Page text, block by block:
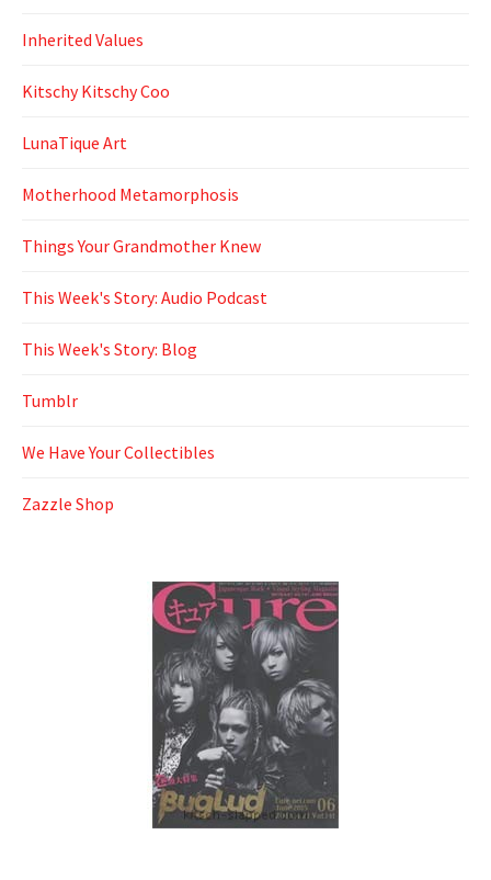
Inherited Values
Kitschy Kitschy Coo
LunaTique Art
Motherhood Metamorphosis
Things Your Grandmother Knew
This Week's Story: Audio Podcast
This Week's Story: Blog
Tumblr
We Have Your Collectibles
Zazzle Shop